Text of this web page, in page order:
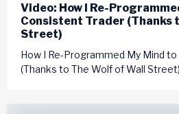
Video: How I Re-
Consistent Trader (Thanks
Street)
How I Re-Programmed My Mind to
(Thanks to The Wolf of Wall Street)